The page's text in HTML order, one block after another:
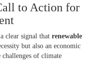
to Action for
clear signal that renewable
but also an economic
of climate